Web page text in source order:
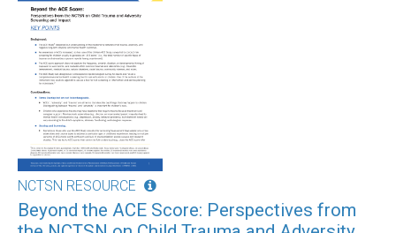
NCTSN RESOURCE
Beyond the ACE Score: Perspectives from